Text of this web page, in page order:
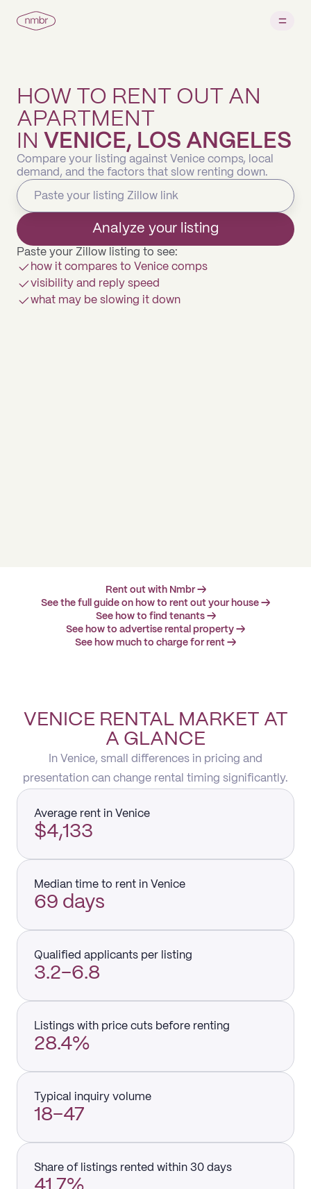
HOW TO RENT OUT AN
APARTMENT
IN VENICE, LOS ANGELES
Compare your listing against Venice comps, local
demand, and the factors that slow renting down.
Analyze your listing
Paste your Zillow listing to see:
how it compares to Venice comps
visibility and reply speed
what may be slowing it down
Rent out with Nmbr →
See the full guide on how to rent out your house →
See how to find tenants →
See how to advertise rental property →
See how much to charge for rent →
VENICE RENTAL MARKET AT
A GLANCE
In Venice, small differences in pricing and
presentation can change rental timing significantly.
Average rent in Venice
$4,133
Median time to rent in Venice
69 days
Qualified applicants per listing
3.2–6.8
Listings with price cuts before renting
28.4%
Typical inquiry volume
18–47
Share of listings rented within 30 days